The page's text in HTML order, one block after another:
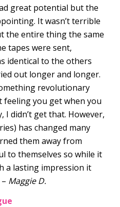
great potential but the
It wasn’t terrible
the entire thing the same
tapes were sent,
identical to the others
out longer and longer.
revolutionary
you get when you
I didn’t get that. However,
has changed many
them away from
to themselves so while it
a lasting impression it
Maggie D.